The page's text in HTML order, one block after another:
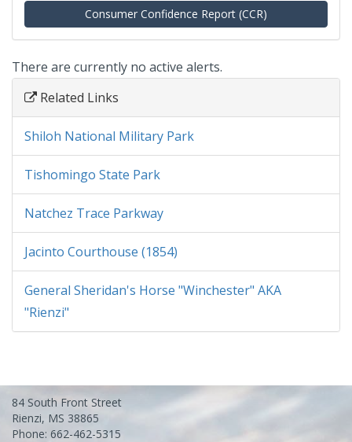
Consumer Confidence Report (CCR)
There are currently no active alerts.
Related Links
Shiloh National Military Park
Tishomingo State Park
Natchez Trace Parkway
Jacinto Courthouse (1854)
General Sheridan's Horse "Winchester" AKA
"Rienzi"
84 South Front Street
Rienzi, MS 38865
Phone: 662-462-5315